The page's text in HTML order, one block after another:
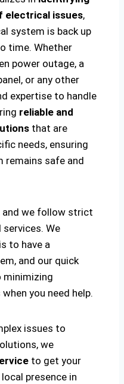
electrical issues,
system is back up
time. Whether
power outage, a
or any other
expertise to handle
reliable and
that are
needs, ensuring
remains safe and
and we follow strict
We
to have a
and our quick
minimizing
you need help.
issues to
we
to get your
presence in